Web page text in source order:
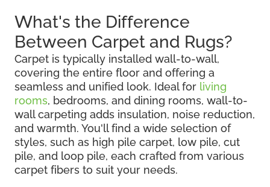
What's the Difference
Between Carpet and Rugs?
Carpet is typically installed wall-to-wall,
covering the entire floor and offering a
seamless and unified look. Ideal for living
rooms, bedrooms, and dining rooms, wall-to-
wall carpeting adds insulation, noise reduction,
and warmth. You'll find a wide selection of
styles, such as high pile carpet, low pile, cut
pile, and loop pile, each crafted from various
carpet fibers to suit your needs.